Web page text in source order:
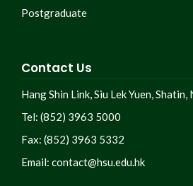
Postgraduate
Contact Us
Hang Shin Link, Siu Lek Yuen, Shatin,
Tel: (852) 3963 5000
Fax: (852) 3963 5332
Email: contact@hsu.edu.hk